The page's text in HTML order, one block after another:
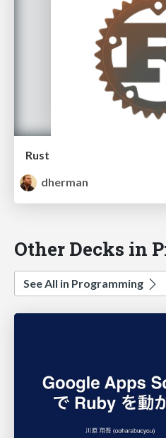
Rust
dherman
Other Decks in
See All in Programming